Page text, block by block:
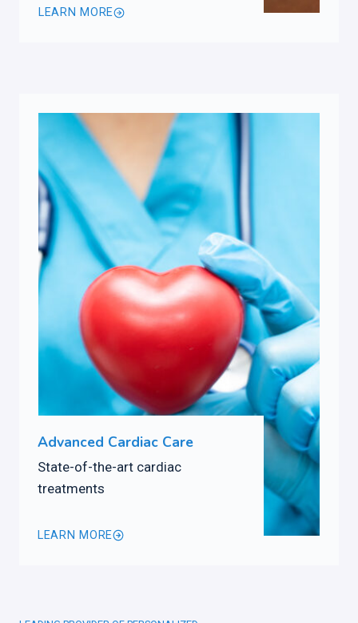
LEARN MORE
Advanced Cardiac Care
State-of-the-art cardiac
treatments
LEARN MORE